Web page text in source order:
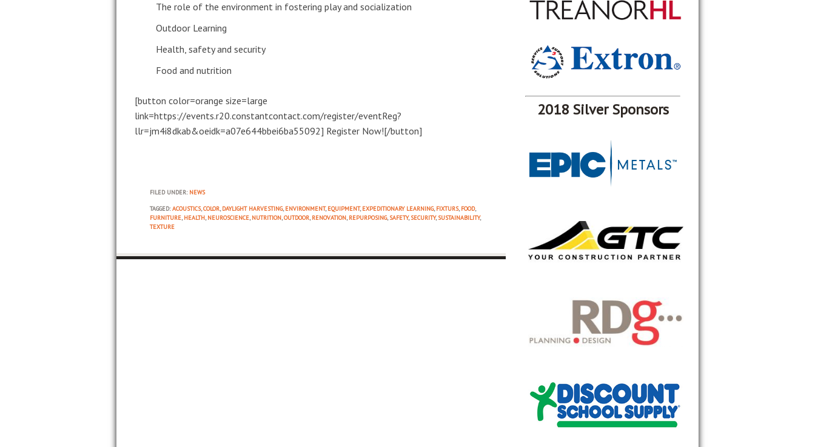
The role of the environment in fostering play and socialization
Outdoor Learning
Health, safety and security
Food and nutrition
[button color=orange size=large
link=https://events.r20.constantcontact.com/register/eventReg?
llr=jm4i8dkab&oeidk=a07e644bbei6ba55092] Register Now![/button]
FILED UNDER: NEWS
TAGGED:ACOUSTICS,COLOR,DAYLIGHT HARVESTING,ENVIRONMENT,EQUIPMENT,EXPEDITIONARY LEARNING,FIXTURS,FOOD,
FURNITURE,HEALTH,NEUROSCIENCE,NUTRITION,OUTDOOR,RENOVATION,REPURPOSING,SAFETY,SECURITY,SUSTAINABILITY,
TEXTURE
2018 Silver Sponsors